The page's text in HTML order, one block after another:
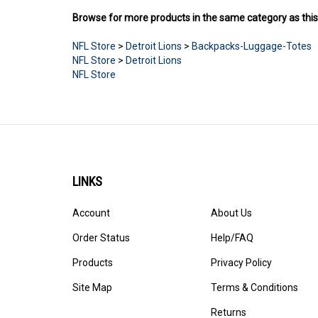
Browse for more products in the same category as
NFL Store > Detroit Lions > Backpacks-Luggage-Totes
NFL Store > Detroit Lions
NFL Store
LINKS
Account
Order Status
Products
Site Map
About Us
Help/FAQ
Privacy Policy
Terms & Conditions
Returns